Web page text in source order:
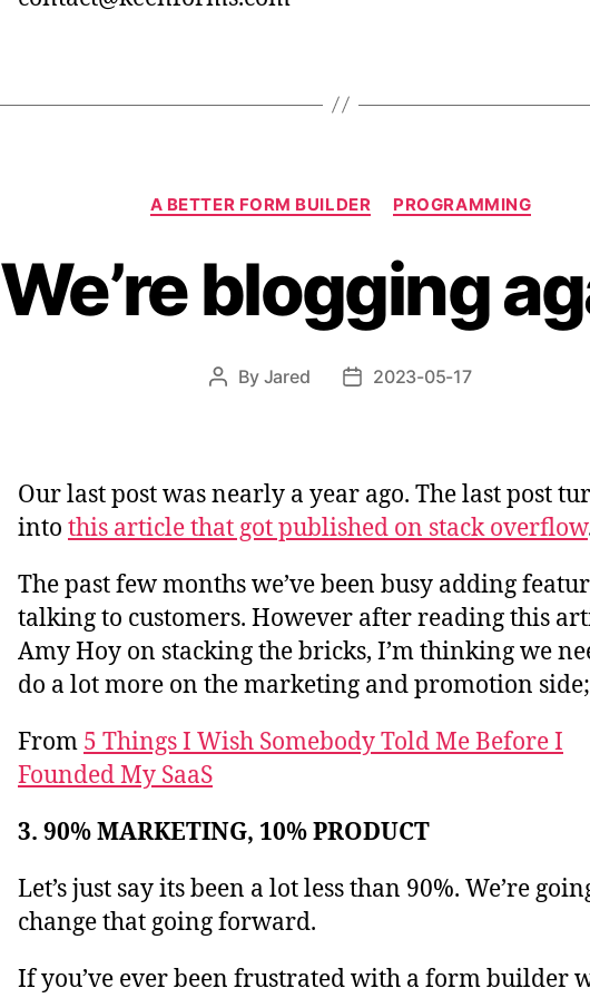
Categories
A BETTER FORM BUILDER PROGRAMMING
We’re blogging
Post
By Jared
Post2023-05-17
Our last post was nearly a year ago. The last post
into this article that got published on stack overflow
The past few months we’ve been busy adding
talking to customers. However after reading this
Amy Hoy on stacking the bricks, I’m thinking we
do a lot more on the marketing and promotion side;
From 5 Things I Wish Somebody Told Me Before I
Founded My SaaS
3. 90% MARKETING, 10% PRODUCT
Let’s just say its been a lot less than 90%. We’re
change that going forward.
If you’ve ever been frustrated with a form builder